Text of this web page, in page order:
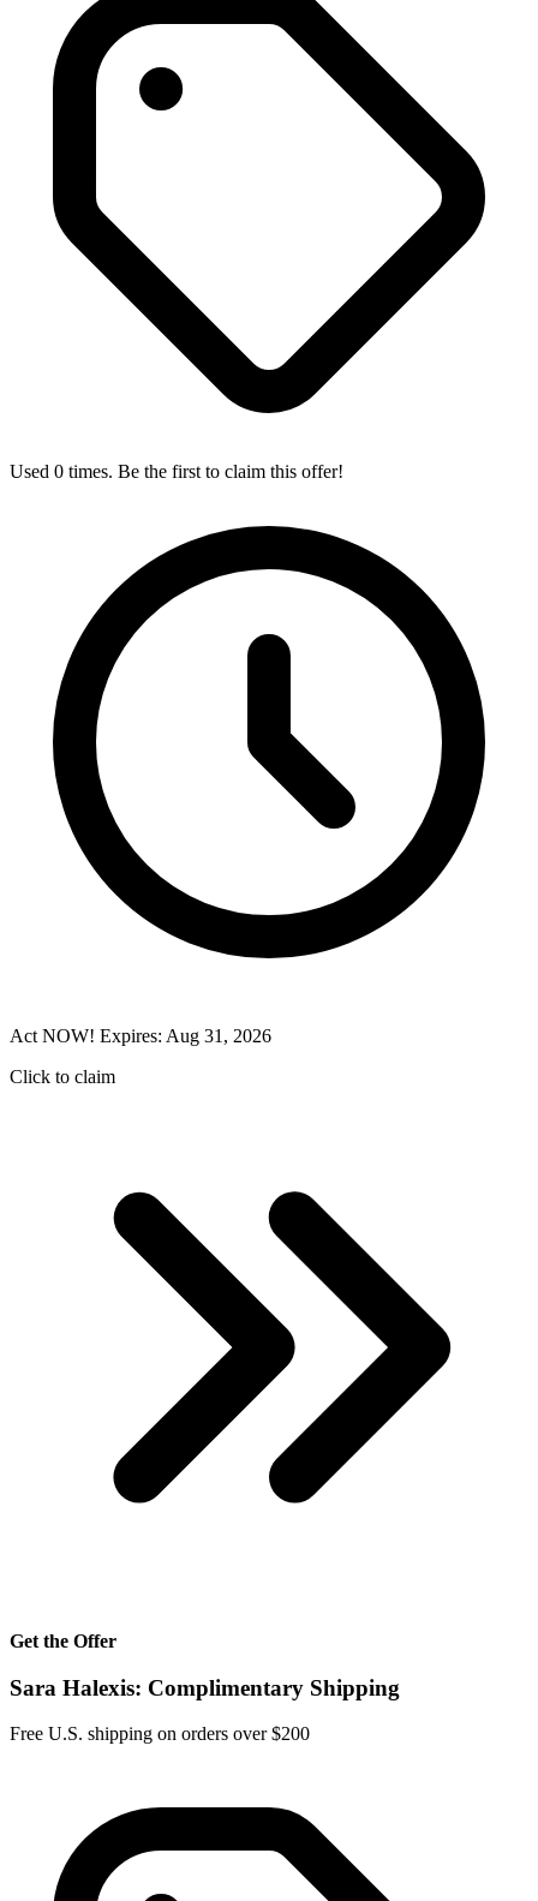
Used 0 times. Be the first to claim this offer!
Act NOW! Expires: Aug 31, 2026
Click to claim
Get the Offer
Sara Halexis: Complimentary Shipping
Free U.S. shipping on orders over $200